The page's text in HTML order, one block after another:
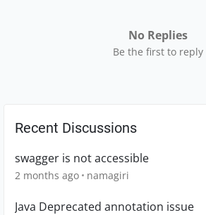
No Replies
Be the first to reply
Recent Discussions
swagger is not accessible
2 months ago namagiri
Java Deprecated annotation issue